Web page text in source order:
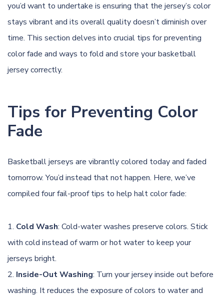
you’d want to undertake is ensuring that the jersey’s color
stays vibrant and its overall quality doesn’t diminish over
time. This section delves into crucial tips for preventing
color fade and ways to fold and store your basketball
jersey correctly.
Tips for Preventing Color
Fade
Basketball jerseys are vibrantly colored today and faded
tomorrow. You’d instead that not happen. Here, we’ve
compiled four fail-proof tips to help halt color fade:
Cold Wash: Cold-water washes preserve colors. Stick
with cold instead of warm or hot water to keep your
jerseys bright.
Inside-Out Washing: Turn your jersey inside out before
washing. It reduces the exposure of colors to water and